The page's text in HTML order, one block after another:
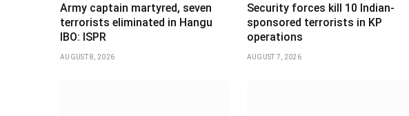
Army captain martyred, seven
terrorists eliminated in Hangu
IBO: ISPR
AUGUST 8, 2026
Security forces kill 10 Indian-
sponsored terrorists in KP
operations
AUGUST 7, 2026